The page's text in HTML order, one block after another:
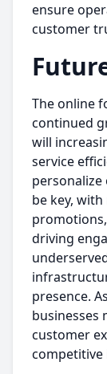
ensure
customer
The online
continued
will
service
be key,
driving
presence.
businesses
customer
competitive